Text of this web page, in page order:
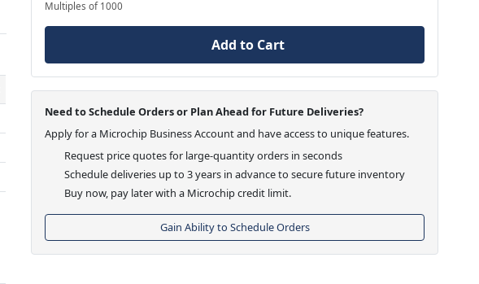
Multiples of 1000
Add to Cart
Need to Schedule Orders or Plan Ahead for Future Deliveries?
Apply for a Microchip Business Account and have access to unique features.
Request price quotes for large-quantity orders in seconds
Schedule deliveries up to 3 years in advance to secure future inventory
Buy now, pay later with a Microchip credit limit.
Gain Ability to Schedule Orders